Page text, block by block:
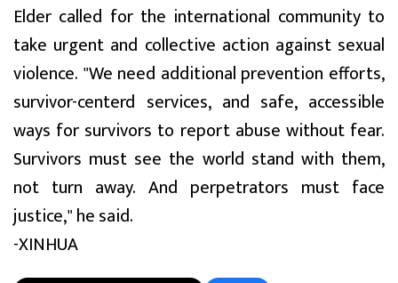
Elder called for the international community to
take urgent and collective action against sexual
violence. "We need additional prevention efforts,
survivor-centerd services, and safe, accessible
ways for survivors to report abuse without fear.
Survivors must see the world stand with them,
not turn away. And perpetrators must face
justice," he said.
-XINHUA